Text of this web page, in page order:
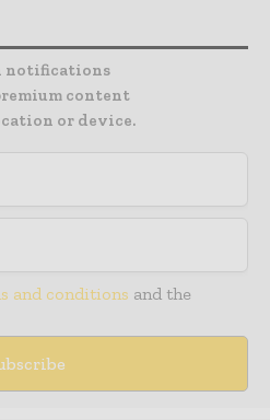
notifications
content
or device.
and conditions and the